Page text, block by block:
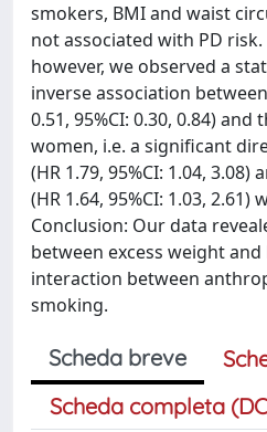
smokers, BMI and waist
not associated with PD
however, we observed a
inverse association
0.51, 95%CI: 0.30, 0.84)
women, i.e. a significant
(HR 1.79, 95%CI: 1.04,
(HR 1.64, 95%CI: 1.03, 2.61)
Conclusion: Our data
between excess weight
interaction between
smoking.
Scheda breve
Scheda completa